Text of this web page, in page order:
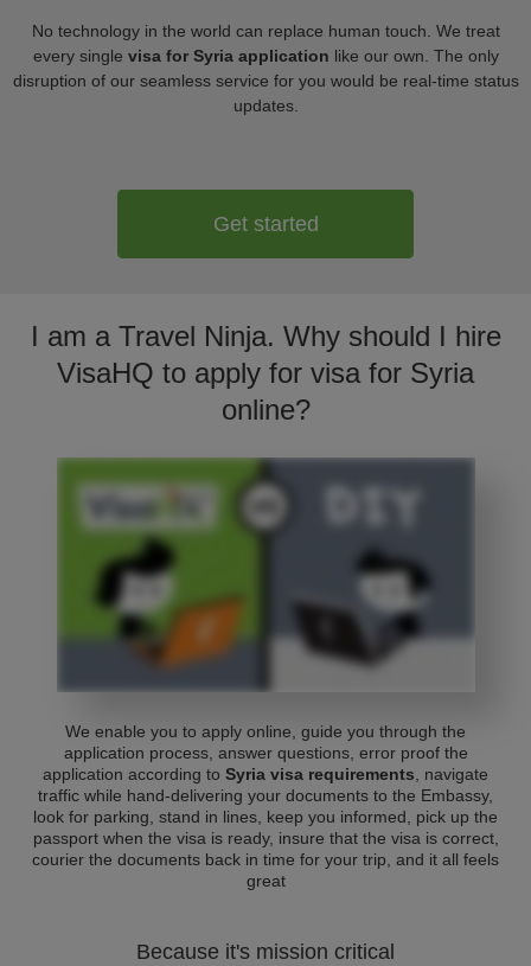
No technology in the world can replace human touch. We treat
every single visa for Syria application like our own. The only
disruption of our seamless service for you would be real-time status
updates.
Get started
I am a Travel Ninja. Why should I hire
VisaHQ to apply for visa for Syria
online?
We enable you to apply online, guide you through the
application process, answer questions, error proof the
application according to Syria visa requirements , navigate
traffic while hand-delivering your documents to the Embassy,
look for parking, stand in lines, keep you informed, pick up the
passport when the visa is ready, insure that the visa is correct,
courier the documents back in time for your trip, and it all feels
great
Because it's mission critical